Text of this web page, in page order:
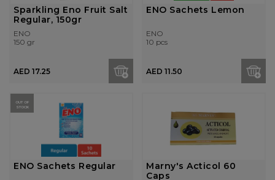
Sparkling Eno Fruit Salt
Regular, 150gr
ENO
150 gr
AED 17.25
ENO Sachets Lemon
ENO
10 pcs
AED 11.50
OUT OF
STOCK
ENO Sachets Regular
Marny's Acticol 60
Caps